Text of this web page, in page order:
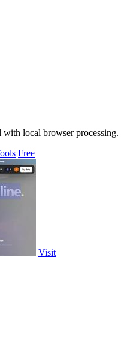
local browser processing.
Free
Visit